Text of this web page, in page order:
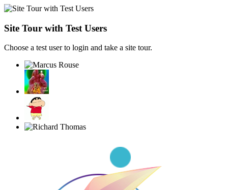
Site Tour with Test Users
Choose a test user to login and take a site tour.